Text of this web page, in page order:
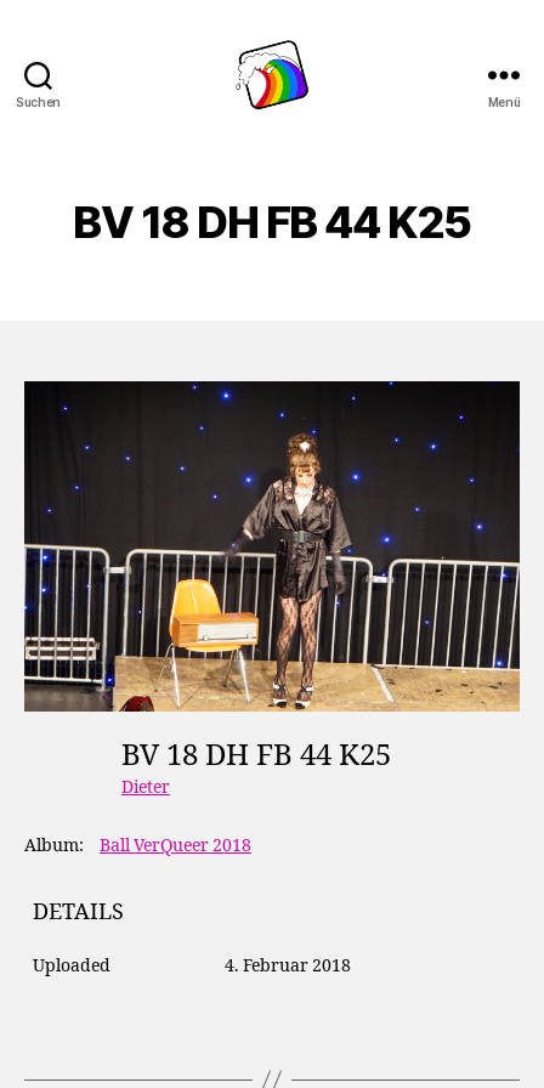
Suchen Menü
BV 18 DH FB 44 K25
BV 18 DH FB 44 K25
Dieter
Album: Ball VerQueer 2018
DETAILS
Uploaded 4. Februar 2018